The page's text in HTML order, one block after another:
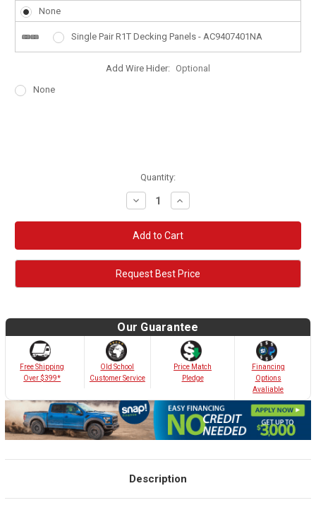
None
Single Pair R1T Decking Panels - AC9407401NA
Add Wire Hider: Optional
None
Quantity:
Decrease
Quantity:
Increase
Quantity:
Request Best Price
Our Guarantee
Free Shipping
Over $399*
Old School
Customer Service
Price Match
Pledge
Financing
Options
Avaliable
Description